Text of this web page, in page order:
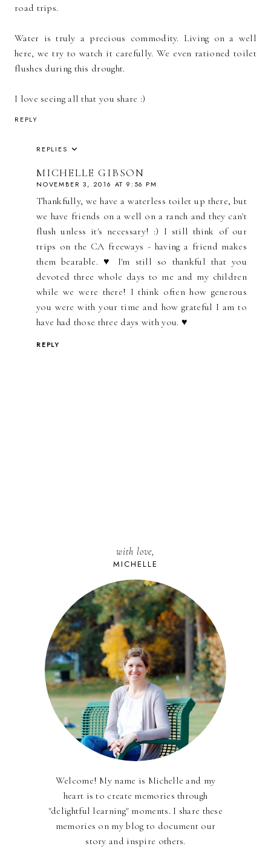
road trips.
Water is truly a precious commodity. Living on a well
here, we try to watch it carefully. We even rationed toilet
flushes during this drought.
I love seeing all that you share :)
REPLY
REPLIES
MICHELLE GIBSON
NOVEMBER 3, 2016 AT 9:56 PM
Thankfully, we have a waterless toilet up there, but
we have friends on a well on a ranch and they can't
flush unless it's necessary! :) I still think of our
trips on the CA freeways - having a friend makes
them bearable. ♥ I'm still so thankful that you
devoted three whole days to me and my children
while we were there! I think often how generous
you were with your time and how grateful I am to
have had those three days with you. ♥
REPLY
with love,
MICHELLE
Welcome! My name is Michelle and my
heart is to create memories through
"delightful learning" moments. I share these
memories on my blog to document our
story and inspire others.